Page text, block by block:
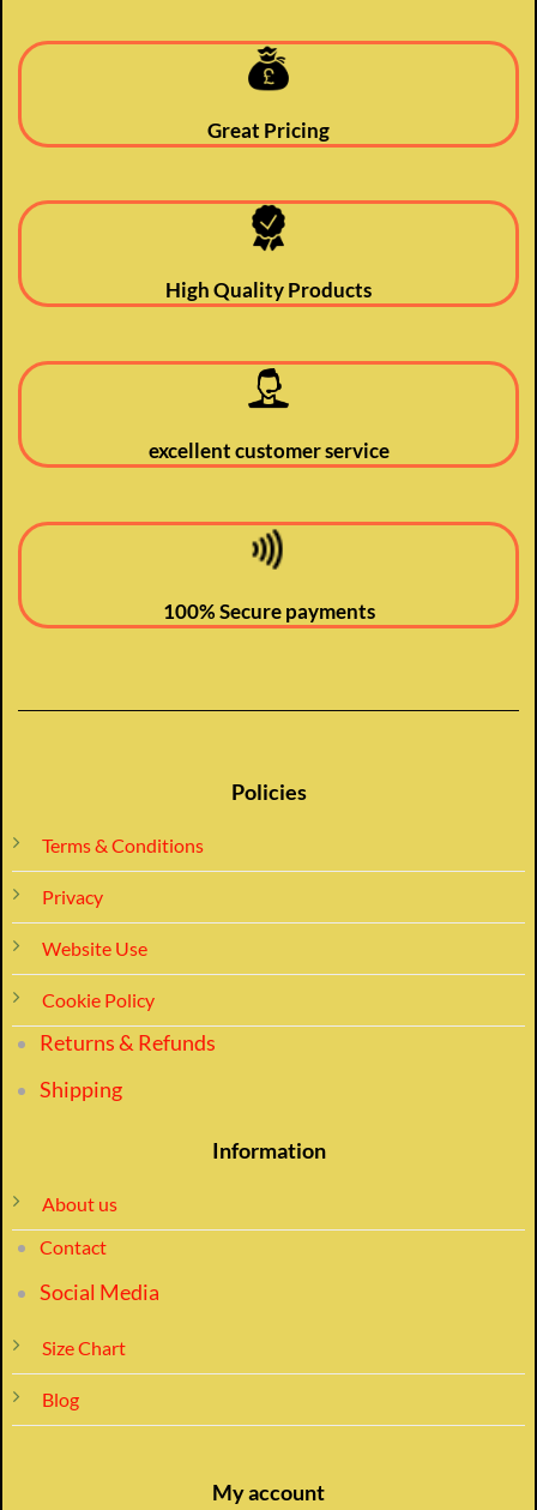
Great Pricing
High Quality Products
excellent customer service
100% Secure payments
Policies
Terms & Conditions
Privacy
Website Use
Cookie Policy
Returns & Refunds
Shipping
Information
About us
Contact
Social Media
Size Chart
Blog
My account